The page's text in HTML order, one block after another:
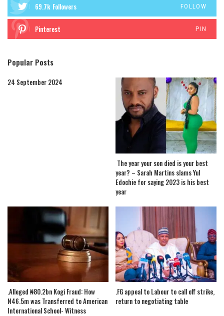
69.7k Followers FOLLOW
Pinterest PIN
Popular Posts
24 September 2024
The year your son died is your best
year? – Sarah Martins slams Yul
Edochie for saying 2023 is his best
year
.Alleged ₦80.2bn Kogi Fraud: How
N46.5m was Transferred to American
International School- Witness
.FG appeal to Labour to call off strike,
return to negotiating table